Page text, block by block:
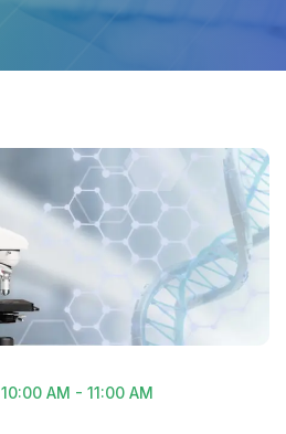
10:00 AM - 11:00 AM